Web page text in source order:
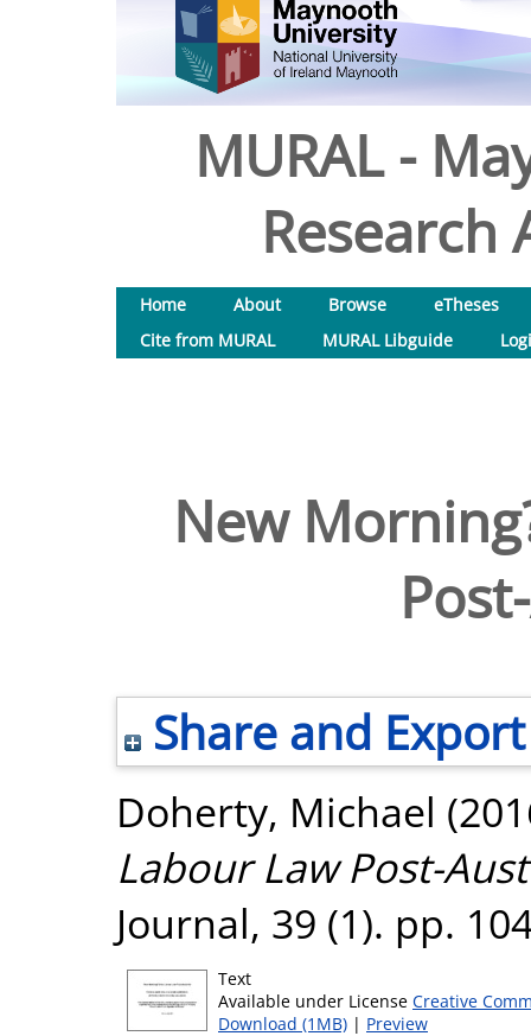
MURAL -
Research
Home About Browse
eTheses
Cite from MURAL
MURAL Libguide
New
Share and Export
Doherty, Michael
Labour Law Post-
Journal, 39 (1). pp.
Text
Available under License Creative
Download (1MB) | Preview